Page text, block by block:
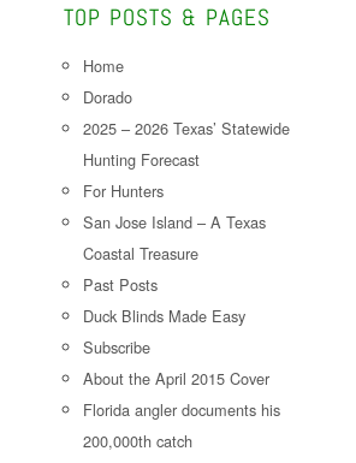
TOP POSTS & PAGES
Home
Dorado
2025 – 2026 Texas’ Statewide
Hunting Forecast
For Hunters
San Jose Island – A Texas
Coastal Treasure
Past Posts
Duck Blinds Made Easy
Subscribe
About the April 2015 Cover
Florida angler documents his
200,000th catch